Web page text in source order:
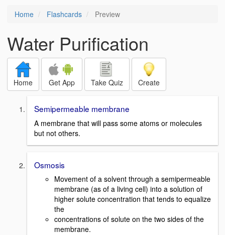
Home Flashcards Preview
Water Purification
Home Get App Take Quiz Create
Semipermeable membrane
A membrane that will pass some atoms or molecules
but not others.
Osmosis
Movement of a solvent through a semipermeable
membrane (as of a living cell) into a s­olution of
higher solute concentration that tends to equalize
the
concentrations of solute on the two sides of the
membrane.